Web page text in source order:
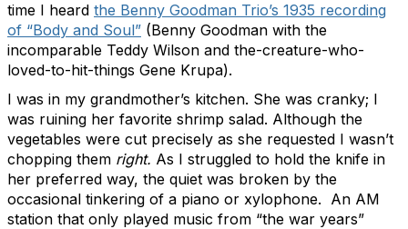
time I heard the Benny Goodman Trio’s 1935 recording
of “Body and Soul” (Benny Goodman with the
incomparable Teddy Wilson and the-creature-who-
loved-to-hit-things Gene Krupa).
I was in my grandmother’s kitchen. She was cranky; I
was ruining her favorite shrimp salad. Although the
vegetables were cut precisely as she requested I wasn’t
chopping them right. As I struggled to hold the knife in
her preferred way, the quiet was broken by the
occasional tinkering of a piano or xylophone. An AM
station that only played music from “the war years”